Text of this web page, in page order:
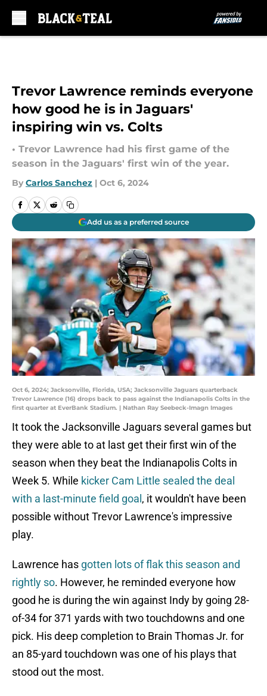
Trevor Lawrence reminds everyone
how good he is in Jaguars'
inspiring win vs. Colts
• Trevor Lawrence had his first game of the
season in the Jaguars' first win of the year.
By Carlos Sanchez | Oct 6, 2024
Add us as a preferred source
Oct 6, 2024; Jacksonville, Florida, USA; Jacksonville Jaguars quarterback
Trevor Lawrence (16) drops back to pass against the Indianapolis Colts in the
first quarter at EverBank Stadium. | Nathan Ray Seebeck-Imagn Images
It took the Jacksonville Jaguars several games but
they were able to at last get their first win of the
season when they beat the Indianapolis Colts in
Week 5. While kicker Cam Little sealed the deal
with a last-minute field goal , it wouldn't have been
possible without Trevor Lawrence's impressive
play.
Lawrence has gotten lots of flak this season and
rightly so. However, he reminded everyone how
good he is during the win against Indy by going 28-
of-34 for 371 yards with two touchdowns and one
pick. His deep completion to Brain Thomas Jr. for
an 85-yard touchdown was one of his plays that
stood out the most.